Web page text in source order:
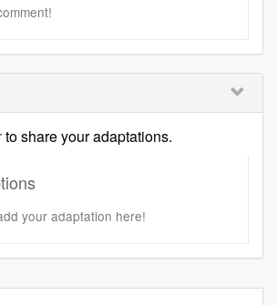
to share your adaptations.
your adaptation here!